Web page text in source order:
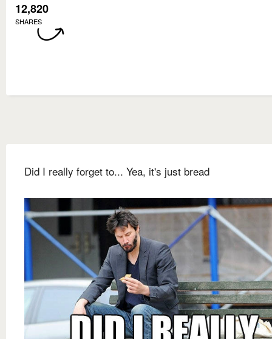
12,820
SHARES
Did I really forget to... Yea, it's just bread